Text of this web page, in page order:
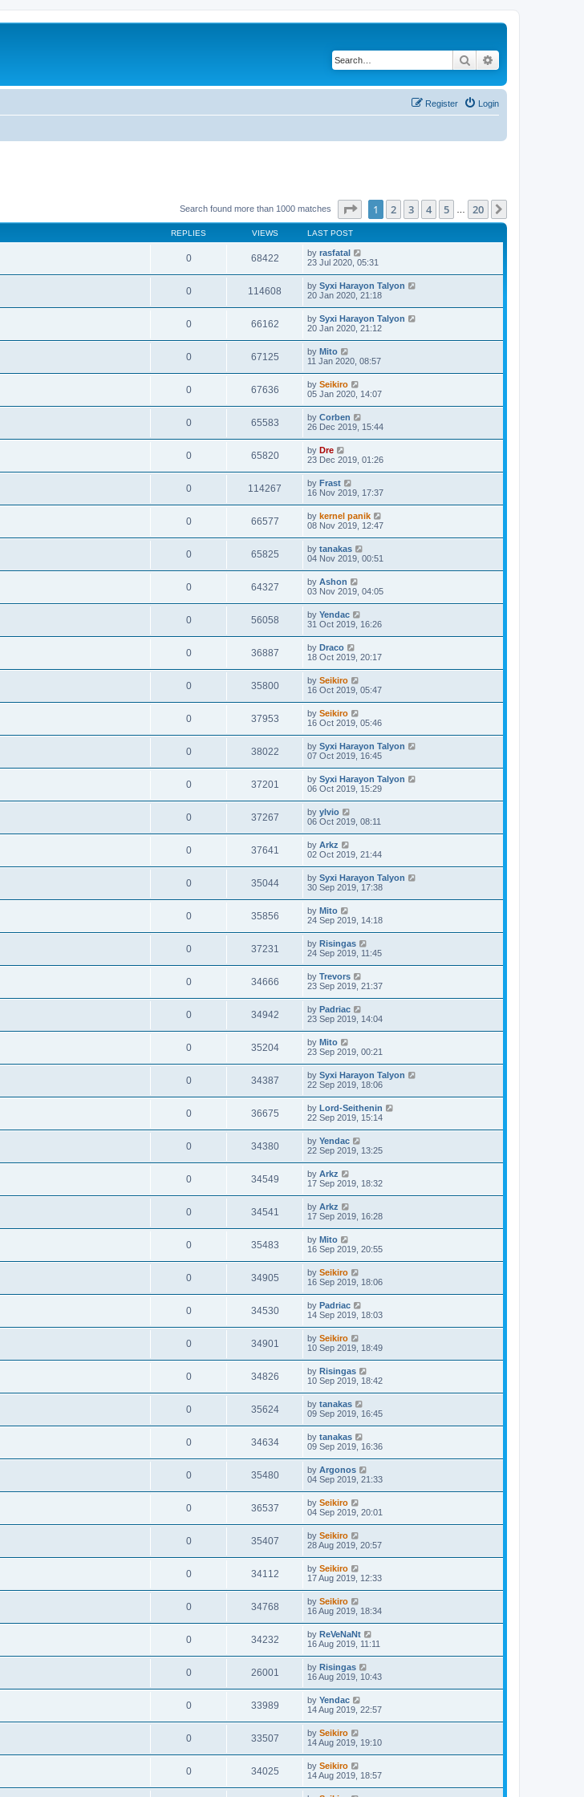
Search
Login
Register
Search found more than 1000 matches Page of 20
1 2 3 4 5 20
REPLIES VIEWS LAST POST
0 68422 by rasfatal
23 Jul 2020, 05:31
0 114608 by Syxi Harayon Talyon
20 Jan 2020, 21:18
0 66162 by Syxi Harayon Talyon
20 Jan 2020, 21:12
0 67125 by Mito
11 Jan 2020, 08:57
0 67636 by Seikiro
05 Jan 2020, 14:07
0 65583 by Corben
26 Dec 2019, 15:44
0 65820 by Dre
23 Dec 2019, 01:26
0 114267 by Frast
16 Nov 2019, 17:37
0 66577 by kernel panik
08 Nov 2019, 12:47
0 65825 by tanakas
04 Nov 2019, 00:51
0 64327 by Ashon
03 Nov 2019, 04:05
0 56058 by Yendac
31 Oct 2019, 16:26
0 36887 by Draco
18 Oct 2019, 20:17
0 35800 by Seikiro
16 Oct 2019, 05:47
0 37953 by Seikiro
16 Oct 2019, 05:46
0 38022 by Syxi Harayon Talyon
07 Oct 2019, 16:45
0 37201 by Syxi Harayon Talyon
06 Oct 2019, 15:29
0 37267 by ylvio
06 Oct 2019, 08:11
0 37641 by Arkz
02 Oct 2019, 21:44
0 35044 by Syxi Harayon Talyon
30 Sep 2019, 17:38
0 35856 by Mito
24 Sep 2019, 14:18
0 37231 by Risingas
24 Sep 2019, 11:45
0 34666 by Trevors
23 Sep 2019, 21:37
0 34942 by Padriac
23 Sep 2019, 14:04
0 35204 by Mito
23 Sep 2019, 00:21
0 34387 by Syxi Harayon Talyon
22 Sep 2019, 18:06
0 36675 by Lord-Seithenin
22 Sep 2019, 15:14
0 34380 by Yendac
22 Sep 2019, 13:25
0 34549 by Arkz
17 Sep 2019, 18:32
0 34541 by Arkz
17 Sep 2019, 16:28
0 35483 by Mito
16 Sep 2019, 20:55
0 34905 by Seikiro
16 Sep 2019, 18:06
0 34530 by Padriac
14 Sep 2019, 18:03
0 34901 by Seikiro
10 Sep 2019, 18:49
0 34826 by Risingas
10 Sep 2019, 18:42
0 35624 by tanakas
09 Sep 2019, 16:45
0 34634 by tanakas
09 Sep 2019, 16:36
0 35480 by Argonos
04 Sep 2019, 21:33
0 36537 by Seikiro
04 Sep 2019, 20:01
0 35407 by Seikiro
28 Aug 2019, 20:57
0 34112 by Seikiro
17 Aug 2019, 12:33
0 34768 by Seikiro
16 Aug 2019, 18:34
0 34232 by ReVeNaNt
16 Aug 2019, 11:11
0 26001 by Risingas
16 Aug 2019, 10:43
0 33989 by Yendac
14 Aug 2019, 22:57
0 33507 by Seikiro
14 Aug 2019, 19:10
0 34025 by Seikiro
14 Aug 2019, 18:57